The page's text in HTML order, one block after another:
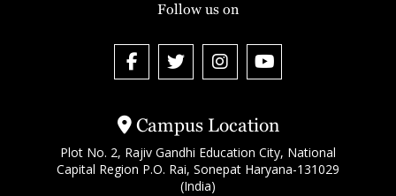
Campus Location
Plot No. 2, Rajiv Gandhi Education City, National
Capital Region P.O. Rai, Sonepat Haryana-131029
(India)
Follow us on